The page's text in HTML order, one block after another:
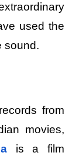
used the
sound.
from
movies,
is a film